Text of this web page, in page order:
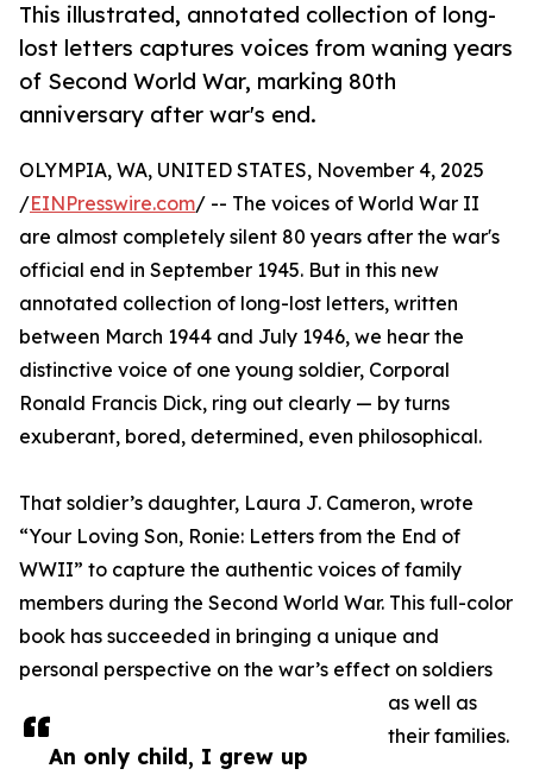
This illustrated, annotated collection of long-
lost letters captures voices from waning years
of Second World War, marking 80th
anniversary after war's end.
An only child, I grew up
OLYMPIA, WA, UNITED STATES, November 4, 2025
/EINPresswire.com/ -- The voices of World War II
are almost completely silent 80 years after the war's
official end in September 1945. But in this new
annotated collection of long-lost letters, written
between March 1944 and July 1946, we hear the
distinctive voice of one young soldier, Corporal
Ronald Francis Dick, ring out clearly — by turns
exuberant, bored, determined, even philosophical.
That soldier’s daughter, Laura J. Cameron, wrote
“Your Loving Son, Ronie: Letters from the End of
WWII” to capture the authentic voices of family
members during the Second World War. This full-color
book has succeeded in bringing a unique and
personal perspective on the war’s effect on soldiers
as well as
their families.